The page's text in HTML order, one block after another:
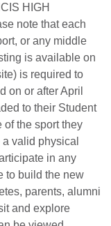
HIGH
note that each
or any middle
is available on
is required to
on or after April
to their Student
of the sport they
valid physical
in any
to build the new
parents, alumni
and explore